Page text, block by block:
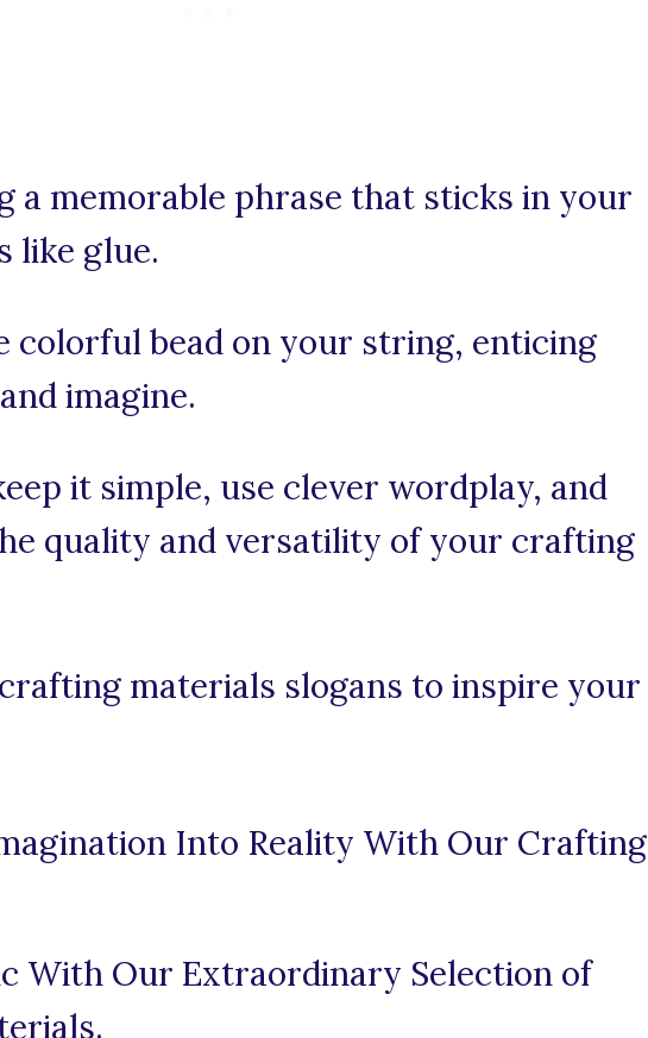
a memorable phrase that sticks in your
like glue.
colorful bead on your string, enticing
imagine.
it simple, use clever wordplay, and
quality and versatility of your crafting
materials slogans to inspire your
Into Reality With Our Crafting
With Our Extraordinary Selection of